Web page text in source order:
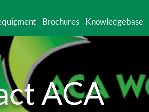
Brochures Knowledgebase
ACA